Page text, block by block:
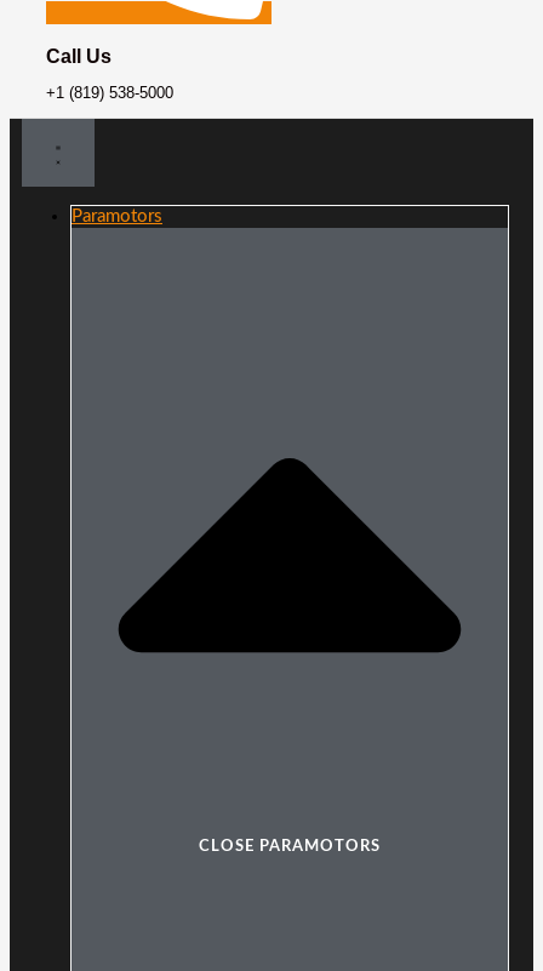
Call Us
+1 (819) 538-5000
Paramotors
CLOSE PARAMOTORS